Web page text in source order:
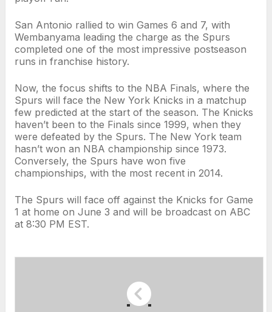
San Antonio rallied to win Games 6 and 7, with
Wembanyama leading the charge as the Spurs
completed one of the most impressive postseason
runs in franchise history.
Now, the focus shifts to the NBA Finals, where the
Spurs will face the New York Knicks in a matchup
few predicted at the start of the season. The Knicks
haven’t been to the Finals since 1999, when they
were defeated by the Spurs. The New York team
hasn’t won an NBA championship since 1973.
Conversely, the Spurs have won five
championships, with the most recent in 2014.
The Spurs will face off against the Knicks for Game
1 at home on June 3 and will be broadcast on ABC
at 8:30 PM EST.